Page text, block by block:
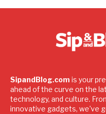
SipandBlog.com is your
ahead of the curve on the
technology, and culture.
innovative gadgets, we've